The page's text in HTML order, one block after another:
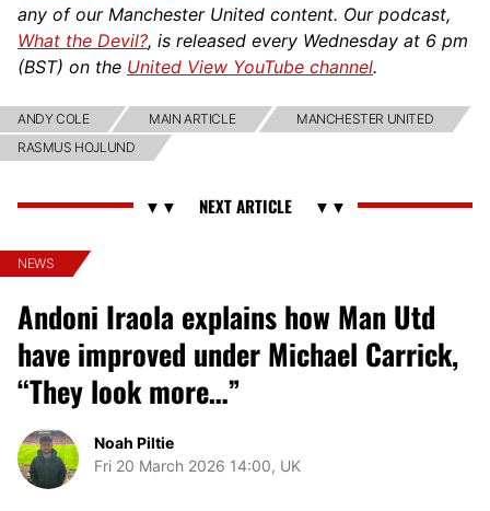
any of our Manchester United content. Our podcast,
What the Devil?, is released every Wednesday at 6 pm
(BST) on the United View YouTube channel.
ANDY COLE MAIN ARTICLE
MANCHESTER UNITED
RASMUS HOJLUND
NEWS
Andoni Iraola explains how Man Utd
have improved under Michael Carrick,
“They look more…”
Noah Piltie
Fri 20 March 2026 14:00, UK